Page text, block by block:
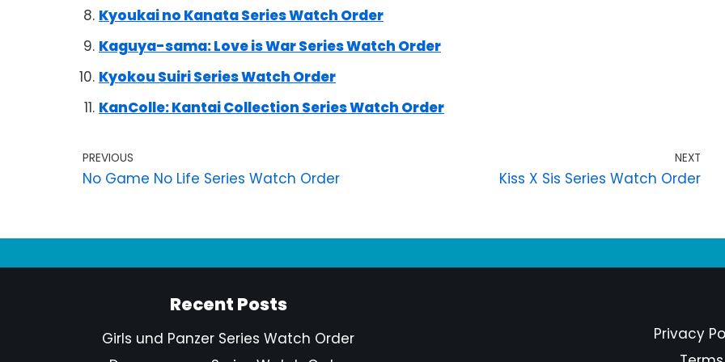
Kyoukai no Kanata Series Watch Order
Kaguya-sama: Love is War Series Watch Order
Kyokou Suiri Series Watch Order
KanColle: Kantai Collection Series Watch Order
PREVIOUS
No Game No Life Series Watch Order
NEXT
Kiss X Sis Series Watch Order
Recent Posts
Girls und Panzer Series Watch Order
Privacy